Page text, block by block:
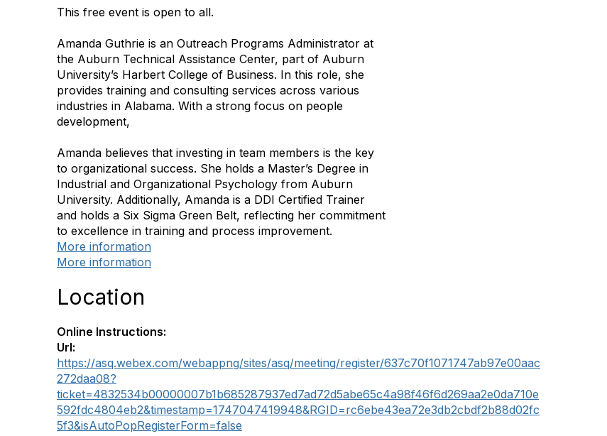
This free event is open to all.
Amanda Guthrie is an Outreach Programs Administrator at
the Auburn Technical Assistance Center, part of Auburn
University’s Harbert College of Business. In this role, she
provides training and consulting services across various
industries in Alabama. With a strong focus on people
development,
Amanda believes that investing in team members is the key
to organizational success. She holds a Master’s Degree in
Industrial and Organizational Psychology from Auburn
University. Additionally, Amanda is a DDI Certified Trainer
and holds a Six Sigma Green Belt, reflecting her commitment
to excellence in training and process improvement.
More information
More information
Location
Online Instructions:
Url:
https://asq.webex.com/webappng/sites/asq/meeting/register/637c70f1071747ab97e00aac
272daa08?
ticket=4832534b00000007b1b685287937ed7ad72d5abe65c4a98f46f6d269aa2e0da710e
592fdc4804eb2&timestamp=1747047419948&RGID=rc6ebe43ea72e3db2cbdf2b88d02fc
5f3&isAutoPopRegisterForm=false